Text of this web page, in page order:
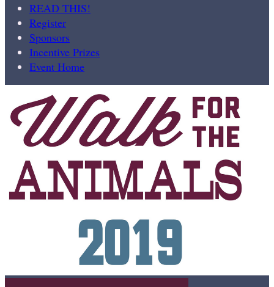
READ THIS!
Register
Sponsors
Incentive Prizes
Event Home